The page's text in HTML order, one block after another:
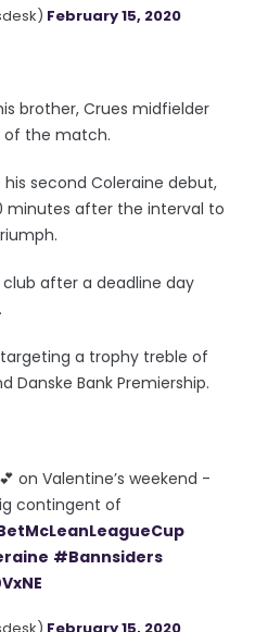
February 15, 2020
brother, Crues midfielder
of the match.
second Coleraine debut,
minutes after the interval to
after a deadline day
a trophy treble of
Danske Bank Premiership.
on Valentine’s weekend -
contingent of
#Bannsiders